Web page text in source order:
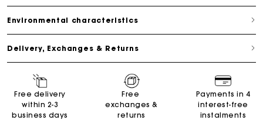
Environmental characteristics
Delivery, Exchanges & Returns
Free delivery
within 2-3
business days
Free
exchanges &
returns
Payments in 4
interest-free
instalments